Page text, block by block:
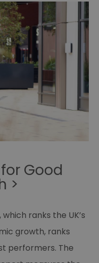
for Good
>
ranks the UK’s
growth, ranks
performers. The